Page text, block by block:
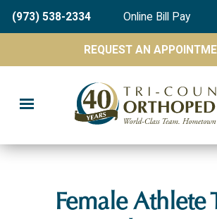
Skip
main
(973) 538-2334 Online Bill Pay
REQUEST AN
Female Athlete